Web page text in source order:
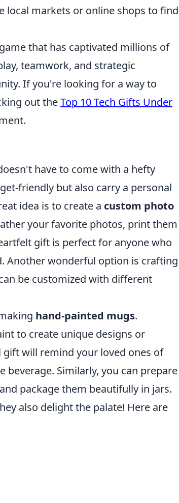
local markets or online shops to find
that has captivated millions of
teamwork, and strategic
If you're looking for a way to
out theTop 10 Tech Gifts Under
have to come with a hefty
friendly but also carry a personal
idea is to create a custom photo
your favorite photos, print them
gift is perfect for anyone who
Another wonderful option is crafting
be customized with different
hand-painted mugs.
to create unique designs or
will remind your loved ones of
Similarly, you can prepare
package them beautifully in jars.
also delight the palate! Here are